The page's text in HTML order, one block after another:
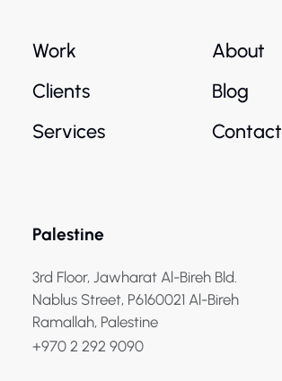
Work
Clients
Services
About
Blog
Contact
Palestine
3rd Floor, Jawharat Al-Bireh Bld.
Nablus Street, P6160021 Al-Bireh
Ramallah, Palestine
+970 2 292 9090